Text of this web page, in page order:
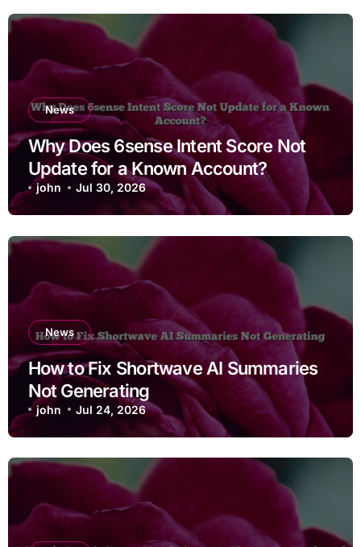
News
Why Does 6sense Intent Score Not
Update for a Known Account?
john Jul 30, 2026
News
How to Fix Shortwave AI Summaries
Not Generating
john Jul 24, 2026